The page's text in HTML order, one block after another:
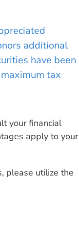
additional
have been
tax
your financial
apply to your
please utilize the